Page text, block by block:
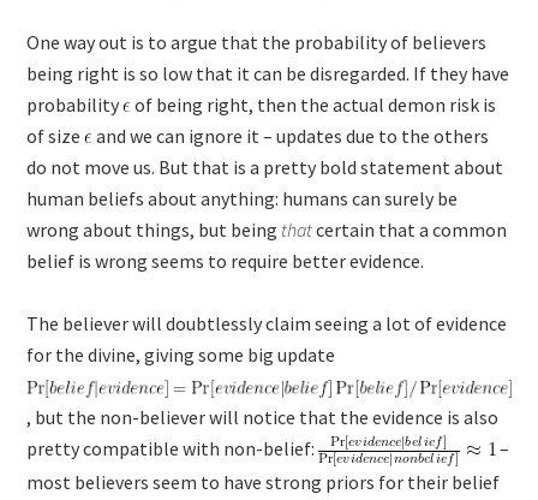
One way out is to argue that the probability of believers
being right is so low that it can be disregarded. If they have
probability of being right, then the actual demon risk is
of size and we can ignore it – updates due to the others
do not move us. But that is a pretty bold statement about
human beliefs about anything: humans can surely be
wrong about things, but being thatcertain that a common
belief is wrong seems to require better evidence.
The believer will doubtlessly claim seeing a lot of evidence
for the divine, giving some big update
, but the non-believer will notice that the evidence is also
pretty compatible with non-belief:
–
most believers seem to have strong priors for their belief